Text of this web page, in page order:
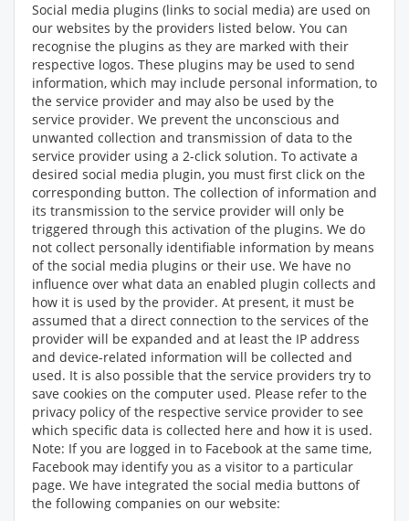
Social media plugins (links to social media) are used on
our websites by the providers listed below. You can
recognise the plugins as they are marked with their
respective logos. These plugins may be used to send
information, which may include personal information, to
the service provider and may also be used by the
service provider. We prevent the unconscious and
unwanted collection and transmission of data to the
service provider using a 2-click solution. To activate a
desired social media plugin, you must first click on the
corresponding button. The collection of information and
its transmission to the service provider will only be
triggered through this activation of the plugins. We do
not collect personally identifiable information by means
of the social media plugins or their use. We have no
influence over what data an enabled plugin collects and
how it is used by the provider. At present, it must be
assumed that a direct connection to the services of the
provider will be expanded and at least the IP address
and device-related information will be collected and
used. It is also possible that the service providers try to
save cookies on the computer used. Please refer to the
privacy policy of the respective service provider to see
which specific data is collected here and how it is used.
Note: If you are logged in to Facebook at the same time,
Facebook may identify you as a visitor to a particular
page. We have integrated the social media buttons of
the following companies on our website: